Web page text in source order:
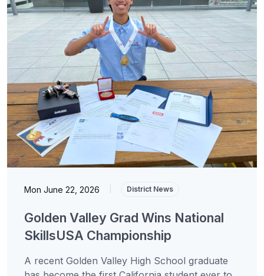
Mon June 22, 2026 District News
Golden Valley Grad Wins National
SkillsUSA Championship
A recent Golden Valley High School graduate